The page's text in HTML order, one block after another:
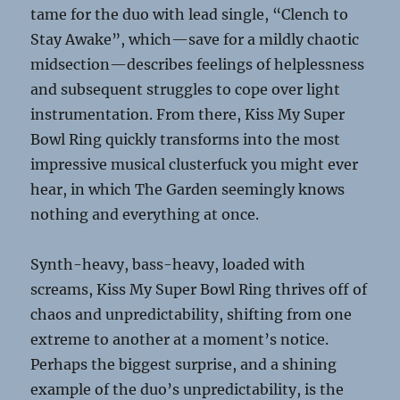
tame for the duo with lead single, “Clench to
Stay Awake”, which—save for a mildly chaotic
midsection—describes feelings of helplessness
and subsequent struggles to cope over light
instrumentation. From there, Kiss My Super
Bowl Ring quickly transforms into the most
impressive musical clusterfuck you might ever
hear, in which The Garden seemingly knows
nothing and everything at once.
Synth-heavy, bass-heavy, loaded with
screams, Kiss My Super Bowl Ring thrives off of
chaos and unpredictability, shifting from one
extreme to another at a moment’s notice.
Perhaps the biggest surprise, and a shining
example of the duo’s unpredictability, is the